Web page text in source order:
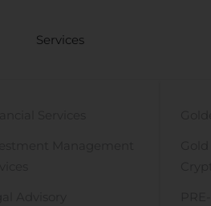
Services